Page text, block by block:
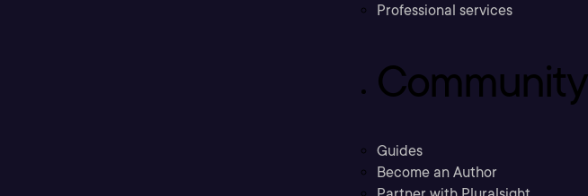
Professional services
Community
Guides
Become an Author